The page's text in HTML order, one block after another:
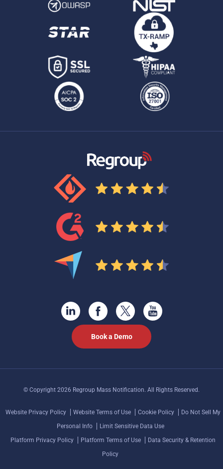
Book a Demo
© Copyright 2026 Regroup Mass Notification. All Rights Reserved.
Website Privacy Policy Website Terms of Use Cookie Policy
Do Not Sell My
Personal Info
Limit Sensitive Data Use
Platform Privacy Policy
Platform Terms of Use
Data Security & Retention
Policy